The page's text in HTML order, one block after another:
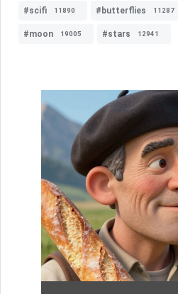
#scifi 11890 #butterflies 11287
#moon 19005 #stars 12941